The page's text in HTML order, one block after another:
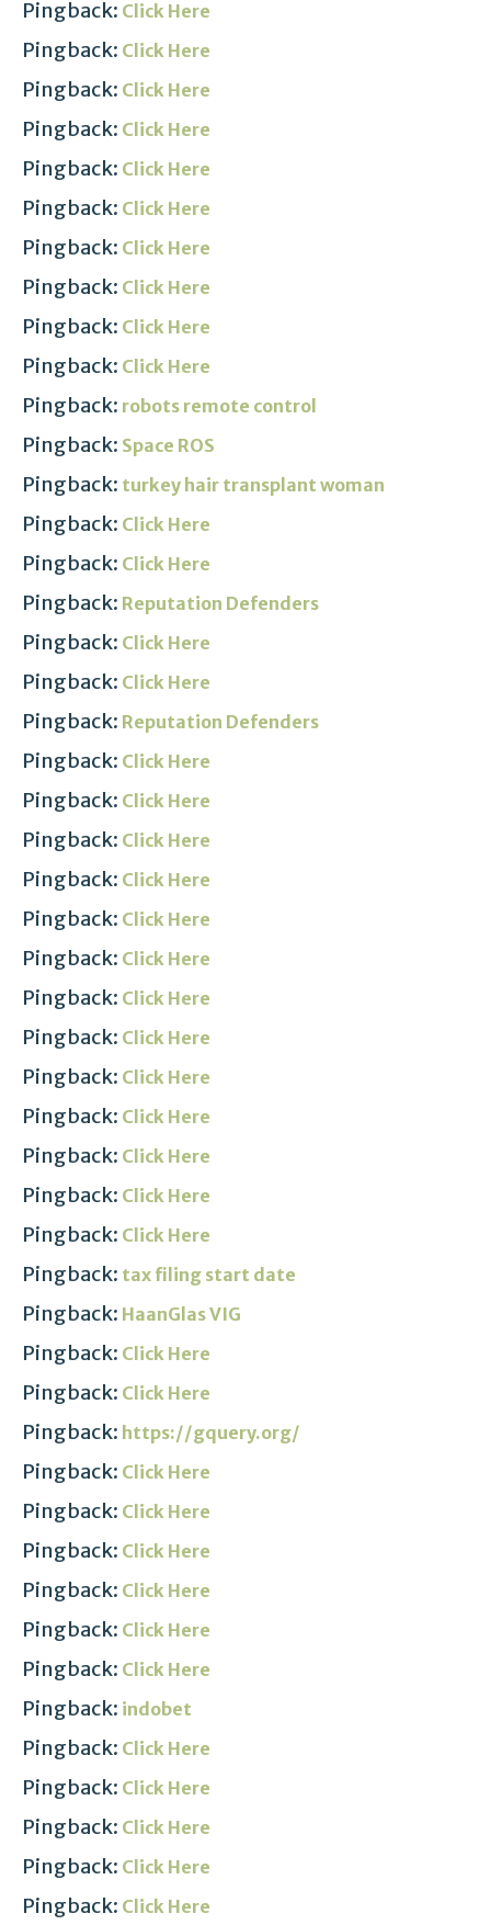
Pingback: Click Here
Pingback: Click Here
Pingback: Click Here
Pingback: Click Here
Pingback: Click Here
Pingback: Click Here
Pingback: Click Here
Pingback: Click Here
Pingback: Click Here
Pingback: Click Here
Pingback: robots remote control
Pingback: Space ROS
Pingback: turkey hair transplant woman
Pingback: Click Here
Pingback: Click Here
Pingback: Reputation Defenders
Pingback: Click Here
Pingback: Click Here
Pingback: Reputation Defenders
Pingback: Click Here
Pingback: Click Here
Pingback: Click Here
Pingback: Click Here
Pingback: Click Here
Pingback: Click Here
Pingback: Click Here
Pingback: Click Here
Pingback: Click Here
Pingback: Click Here
Pingback: Click Here
Pingback: Click Here
Pingback: Click Here
Pingback: tax filing start date
Pingback: HaanGlas VIG
Pingback: Click Here
Pingback: Click Here
Pingback: https://gquery.org/
Pingback: Click Here
Pingback: Click Here
Pingback: Click Here
Pingback: Click Here
Pingback: Click Here
Pingback: Click Here
Pingback: indobet
Pingback: Click Here
Pingback: Click Here
Pingback: Click Here
Pingback: Click Here
Pingback: Click Here